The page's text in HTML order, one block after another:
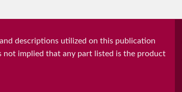
descriptions utilized on this publication
not implied that any part listed is the product